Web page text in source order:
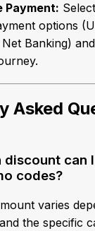
Payment:
options
Banking)
Asked
discount can
codes?
varies
the specific